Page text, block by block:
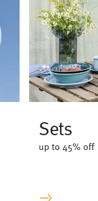
Sets
up to 45% off